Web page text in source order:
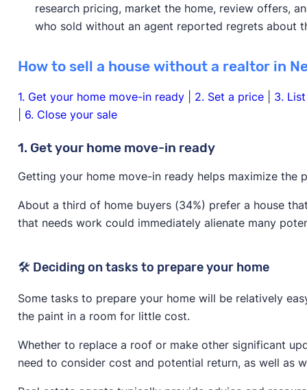
research pricing, market the home, review offers,
who sold without an agent reported regrets about
How to sell a house without a realtor in
1. Get your home move-in ready| 2. Set a price| 3.
6. Close your sale
1. Get your home move-in ready
Getting your home move-in ready helps maximize the
About a third of home buyers (34%) prefer a house
that needs work could immediately alienate many
🛠️ Deciding on tasks to prepare your home
Some tasks to prepare your home will be relatively
the paint in a room for little cost.
Whether to replace a roof or make other significant
need to consider cost and potential return, as well as